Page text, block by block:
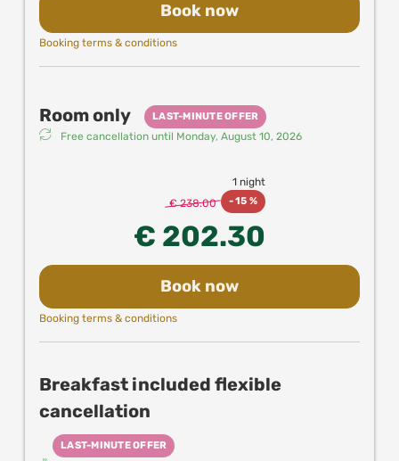
Book now
Booking terms & conditions
Room only LAST-MINUTE OFFER
Free cancellation until Monday, August 10, 2026
1 night
€ 238.00
-15 %
€ 202.30
Book now
Booking terms & conditions
Breakfast included flexible
cancellation
LAST-MINUTE OFFER